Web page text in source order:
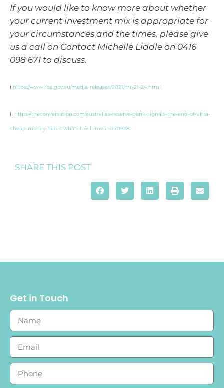
If you would like to know more about whether
your current investment mix is appropriate for
your circumstances and the times, please give
us a call on Contact Michelle Liddle on 0416
098 671 to discuss.
i https://www.rba.gov.au/media-releases/2021/mr-21-24.html
ii https://theconversation.com/australias-reserve-bank-signals-the-end-of-ultra-
cheap-money-heres-what-it-will-mean-170928
SHARE THIS POST
Get in Touch